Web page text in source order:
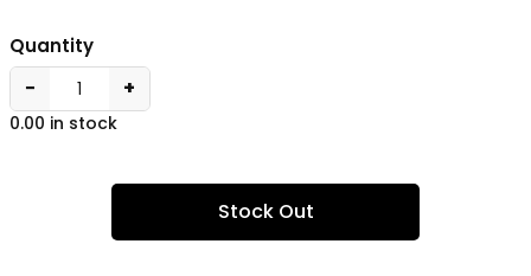
Quantity
− +
0.00 in stock
Stock Out